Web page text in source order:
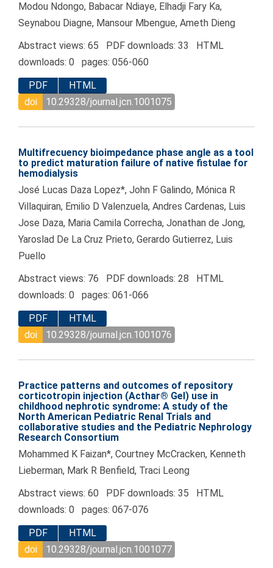
Modou Ndongo, Babacar Ndiaye, Elhadji Fary Ka,
Seynabou Diagne, Mansour Mbengue, Ameth Dieng
Abstract views: 65 PDF downloads: 33 HTML
downloads: 0 pages: 056-060
PDF
HTML
doi
10.29328/journal.jcn.1001075
Multifrecuency bioimpedance phase angle as a tool
to predict maturation failure of native fistulae for
hemodialysis
José Lucas Daza Lopez*, John F Galindo, Mónica R
Villaquiran, Emilio D Valenzuela, Andres Cardenas, Luis
Jose Daza, Maria Camila Correcha, Jonathan de Jong,
Yaroslad De La Cruz Prieto, Gerardo Gutierrez, Luis
Puello
Abstract views: 76 PDF downloads: 28 HTML
downloads: 0 pages: 061-066
PDF
HTML
doi
10.29328/journal.jcn.1001076
Practice patterns and outcomes of repository
corticotropin injection (Acthar® Gel) use in
childhood nephrotic syndrome: A study of the
North American Pediatric Renal Trials and
collaborative studies and the Pediatric Nephrology
Research Consortium
Mohammed K Faizan*, Courtney McCracken, Kenneth
Lieberman, Mark R Benfield, Traci Leong
Abstract views: 60 PDF downloads: 35 HTML
downloads: 0 pages: 067-076
PDF
HTML
doi
10.29328/journal.jcn.1001077